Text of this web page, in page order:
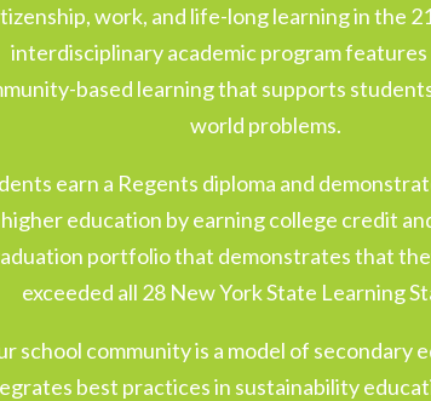
work, and life-long learning in the
interdisciplinary academic program features
based learning that supports
world problems.
earn a Regents diploma and
higher education by earning college credit
portfolio that demonstrates that
exceeded all 28 New York State Learning
school community is a model of secondary
best practices in sustainability